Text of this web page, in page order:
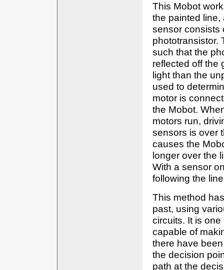
This Mobot
the painted
sensor consists
phototransistor.
such that the
reflected off the
light than the
used to
motor is
the Mobot.
motors run,
sensors is over
causes the
longer over the
With a sensor
following the
This method
past, using
circuits. It is
capable of
there have
the decision
path at the